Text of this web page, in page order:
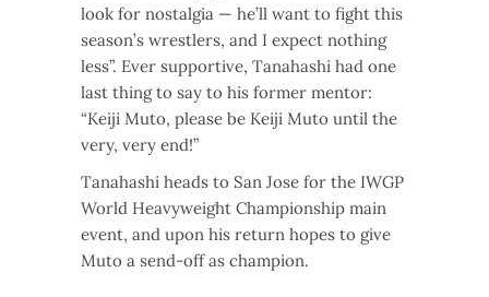
look for nostalgia — he’ll want to fight this
season’s wrestlers, and I expect nothing
less”. Ever supportive, Tanahashi had one
last thing to say to his former mentor:
“Keiji Muto, please be Keiji Muto until the
very, very end!”
Tanahashi heads to San Jose for the IWGP
World Heavyweight Championship main
event, and upon his return hopes to give
Muto a send-off as champion.